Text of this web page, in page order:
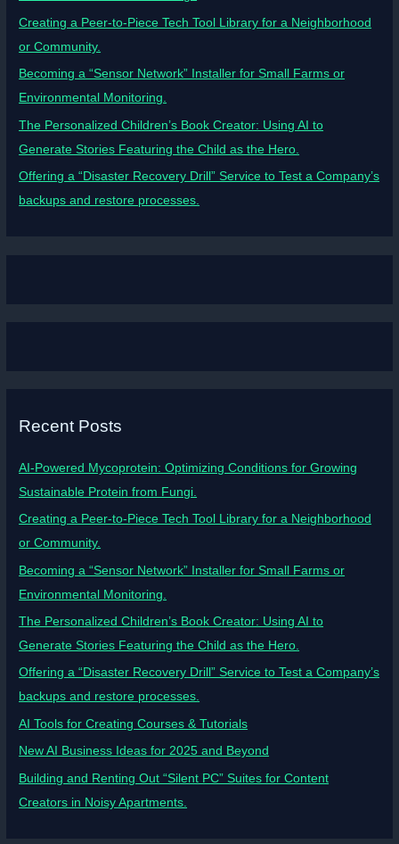
Creating a Peer-to-Piece Tech Tool Library for a Neighborhood
or Community.
Becoming a “Sensor Network” Installer for Small Farms or
Environmental Monitoring.
The Personalized Children’s Book Creator: Using AI to
Generate Stories Featuring the Child as the Hero.
Offering a “Disaster Recovery Drill” Service to Test a Company’s
backups and restore processes.
Recent Posts
AI-Powered Mycoprotein: Optimizing Conditions for Growing
Sustainable Protein from Fungi.
Creating a Peer-to-Piece Tech Tool Library for a Neighborhood
or Community.
Becoming a “Sensor Network” Installer for Small Farms or
Environmental Monitoring.
The Personalized Children’s Book Creator: Using AI to
Generate Stories Featuring the Child as the Hero.
Offering a “Disaster Recovery Drill” Service to Test a Company’s
backups and restore processes.
AI Tools for Creating Courses & Tutorials
New AI Business Ideas for 2025 and Beyond
Building and Renting Out “Silent PC” Suites for Content
Creators in Noisy Apartments.